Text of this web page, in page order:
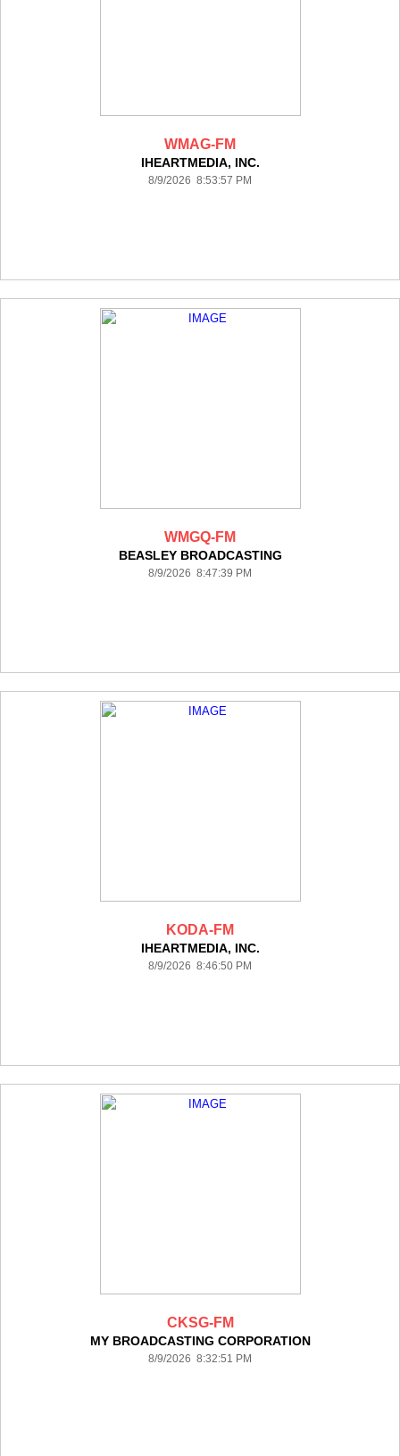
WMAG-FM
IHEARTMEDIA, INC.
8/9/2026 8:53:57 PM
WMGQ-FM
BEASLEY BROADCASTING
8/9/2026 8:47:39 PM
KODA-FM
IHEARTMEDIA, INC.
8/9/2026 8:46:50 PM
CKSG-FM
MY BROADCASTING CORPORATION
8/9/2026 8:32:51 PM